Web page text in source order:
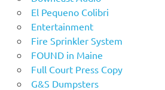
El Pequeno Colibri
Entertainment
Fire Sprinkler System
FOUND in Maine
Full Court Press Copy
G&S Dumpsters